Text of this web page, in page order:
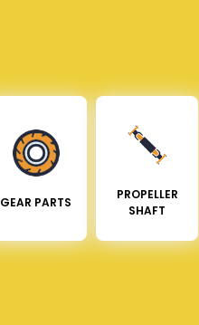
GEAR PARTS
PROPELLER
SHAFT